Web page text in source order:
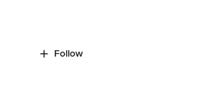
Follow